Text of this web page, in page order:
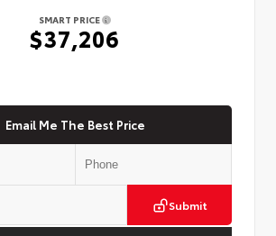
SMART PRICE
$37,206
Email Me The Best Price
Submit